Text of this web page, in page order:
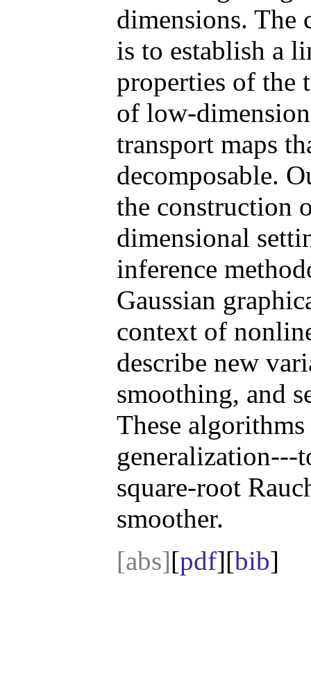
dimensions. The
is to establish a
properties of the
of low-
transport maps
decomposable.
the construction
dimensional
inference
Gaussian
context of
describe new
smoothing, and
These
generalization---
square-root
smoother.
[abs][pdf][bib